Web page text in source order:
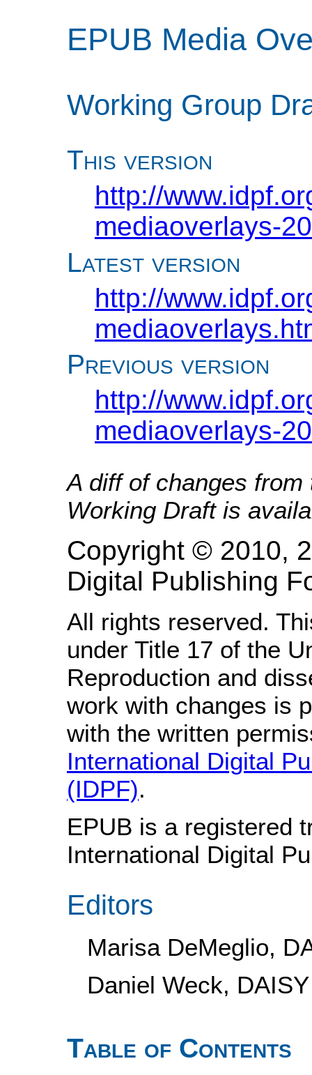
EPUB Media
Working Group
This version
http://
mediaoverlays-
Latest version
http://
Previous version
http://
mediaoverlays-
A diff of changes from
Working Draft is
Copyright © 2010,
Digital Publishing
All rights reserved.
under Title 17 of the
Reproduction and
work with changes is
with the written
International Digital
(IDPF).
EPUB is a registered
International Digital
Editors
Marisa DeMeglio,
Daniel Weck,
Table of Contents